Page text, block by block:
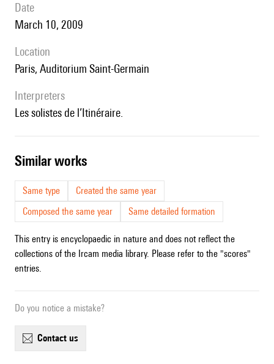
date
March 10, 2009
location
Paris, Auditorium Saint-Germain
interpreters
les solistes de l’Itinéraire.
similar works
Same type
Created the same year
Composed the same year
Same detailed formation
This entry is encyclopaedic in nature and does not reflect the
collections of the Ircam media library. Please refer to the "scores"
entries.
Do you notice a mistake?
contact us